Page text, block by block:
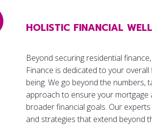
HOLISTIC FINANCIAL
Beyond securing residential
Finance is dedicated to your overall
being. We go beyond the numbers,
approach to ensure your mortgage
broader financial goals. Our
and strategies that extend beyond